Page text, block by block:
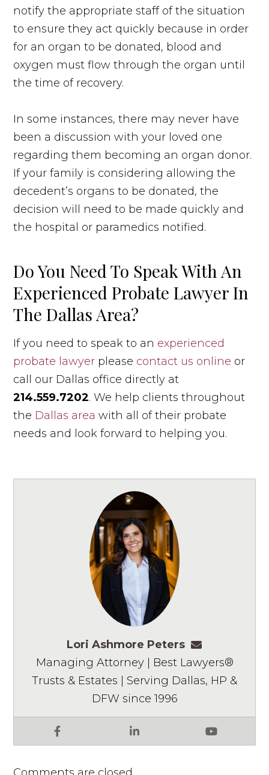
notify the appropriate staff of the situation
to ensure they act quickly because in order
for an organ to be donated, blood and
oxygen must flow through the organ until
the time of recovery.
In some instances, there may never have
been a discussion with your loved one
regarding them becoming an organ donor.
If your family is considering allowing the
decedent’s organs to be donated, the
decision will need to be made quickly and
the hospital or paramedics notified.
Do You Need To Speak With An
Experienced Probate Lawyer In
The Dallas Area?
If you need to speak to an experienced
probate lawyer please contact us online or
call our Dallas office directly at
214.559.7202. We help clients throughout
the Dallas area with all of their probate
needs and look forward to helping you.
Lori Ashmore Peters
Facebook LinkedIn YouTube
Managing Attorney | Best Lawyers®
Trusts & Estates | Serving Dallas, HP &
DFW since 1996